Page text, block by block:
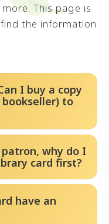
This page is
the information
I buy a copy
to
materials.
there are
ready.” The
why do I
card first?
their home
have an